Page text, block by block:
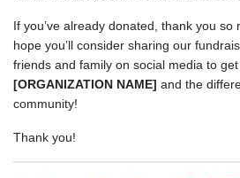
If you’ve already donated, thank you
hope you’ll consider sharing our
friends and family on social media to
[ORGANIZATION NAME] and the
community!
Thank you!